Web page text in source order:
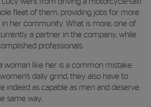
fleet of them, providing jobs for more
her community. What is more, one of
a partner in the company, while
professionals.
woman like her is a common mistake.
daily grind, they also have to
indeed as capable as men and deserve
same way.